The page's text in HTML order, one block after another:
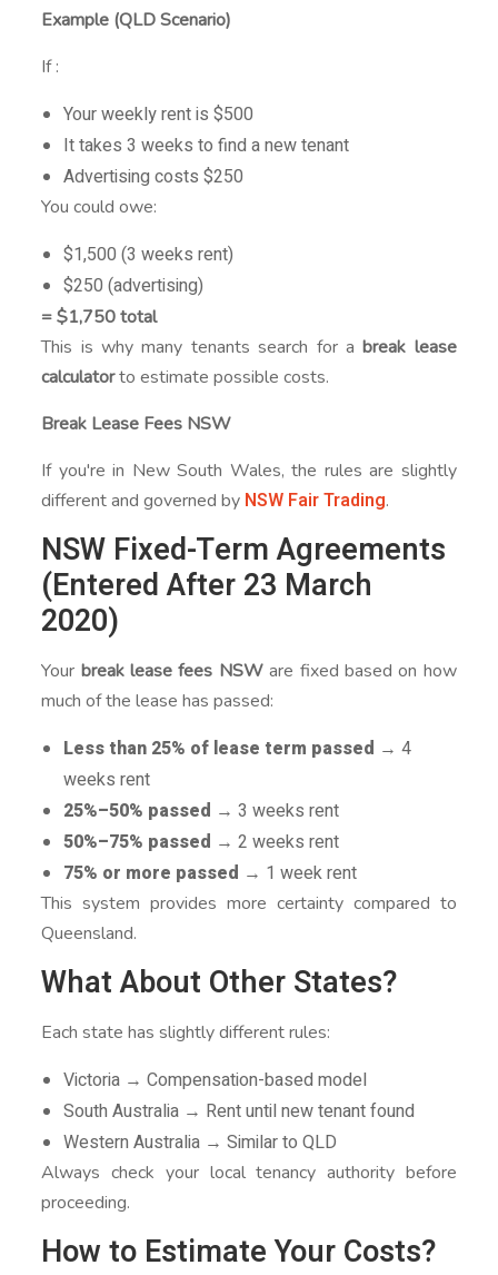
Example (QLD Scenario)
If :
Your weekly rent is $500
It takes 3 weeks to find a new tenant
Advertising costs $250
You could owe:
$1,500 (3 weeks rent)
$250 (advertising)
= $1,750 total
This is why many tenants search for abreak lease
calculatorto estimate possible costs.
Break Lease Fees NSW
If you're in New South Wales, the rules are slightly
different and governed by NSW Fair Trading.
NSW Fixed-Term Agreements
(Entered After 23 March
2020)
Your break lease fees NSWare fixed based on how
much of the lease has passed:
Less than 25% of lease term passed → 4
weeks rent
25%–50% passed → 3 weeks rent
50%–75% passed → 2 weeks rent
75% or more passed → 1 week rent
This system provides more certainty compared to
Queensland.
What About Other States?
Each state has slightly different rules:
Victoria → Compensation-based model
South Australia → Rent until new tenant found
Western Australia → Similar to QLD
Always check your local tenancy authority before
proceeding.
How to Estimate Your Costs?